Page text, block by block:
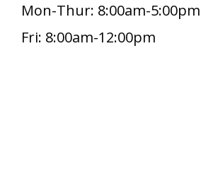
Mon-Thur: 8:00am-5:00pm
Fri: 8:00am-12:00pm